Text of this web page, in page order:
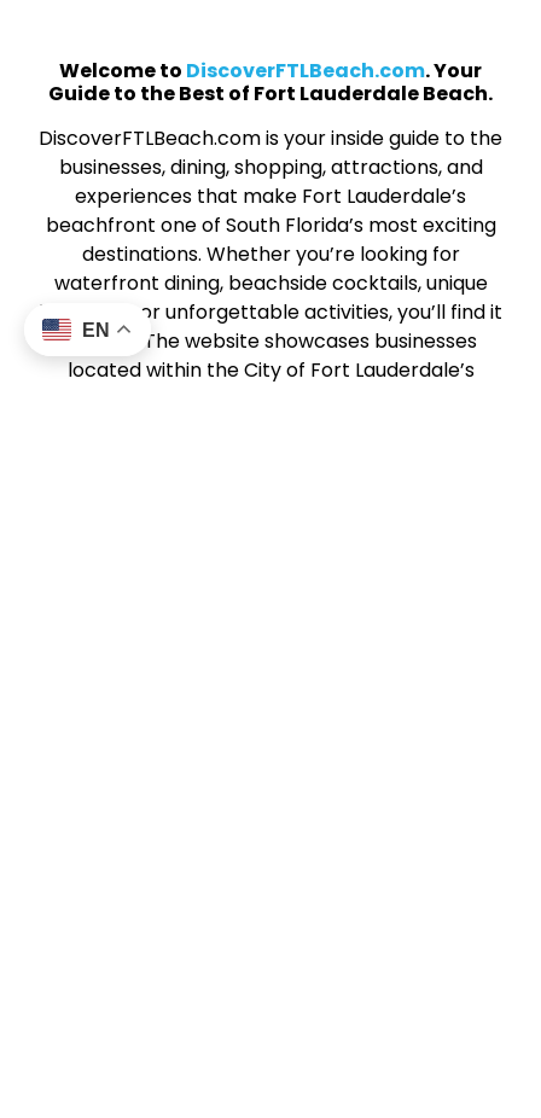
Welcome to DiscoverFTLBeach.com. Your
Guide to the Best of Fort Lauderdale Beach.
DiscoverFTLBeach.com is your inside guide to the
businesses, dining, shopping, attractions, and
experiences that make Fort Lauderdale’s
beachfront one of South Florida’s most exciting
destinations. Whether you’re looking for
waterfront dining, beachside cocktails, unique
boutiques, or unforgettable activities, you’ll find it
all here. The website showcases businesses
located within the City of Fort Lauderdale’s
EN